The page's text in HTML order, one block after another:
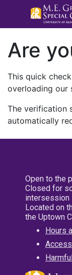
Are
This quick
overloading our
The verification
automatically
Open to the
Closed for
intersession
Located on
the Uptown
Hours